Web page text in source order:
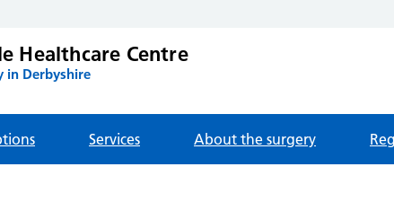
Healthcare Centre
in Derbyshire
Services About the surgery